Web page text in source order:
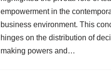
empowerment in the
business environment. This
hinges on the distribution of
making powers and…